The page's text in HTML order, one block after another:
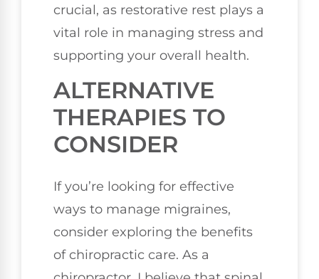
crucial, as restorative rest plays a
vital role in managing stress and
supporting your overall health.
ALTERNATIVE
THERAPIES TO
CONSIDER
If you’re looking for effective
ways to manage migraines,
consider exploring the benefits
of chiropractic care. As a